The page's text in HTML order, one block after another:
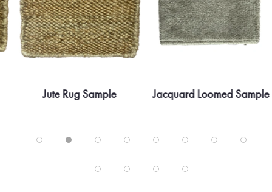
Jute Rug Sample Jacquard Loomed Sample